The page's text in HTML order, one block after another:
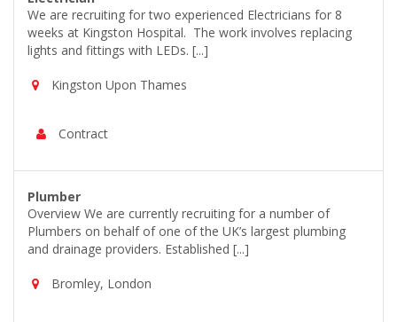
We are recruiting for two experienced Electricians for 8
weeks at Kingston Hospital. The work involves replacing
lights and fittings with LEDs. [...]
Kingston Upon Thames
Contract
Plumber
Overview We are currently recruiting for a number of
Plumbers on behalf of one of the UK’s largest plumbing
and drainage providers. Established [...]
Bromley, London